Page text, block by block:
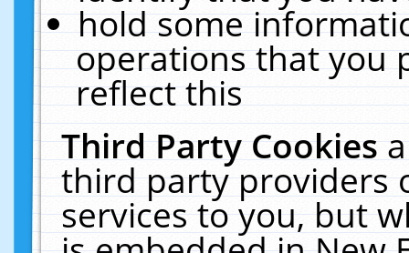
hold some
operations that you
reflect this
Third Party Cookies
third party providers
services to you, but